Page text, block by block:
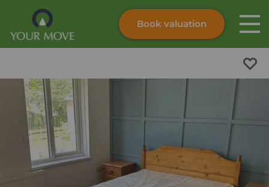
Skip to content
Submit
Book valuation